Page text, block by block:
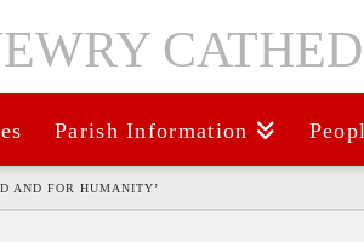
Parish Information
AND FOR HUMANITY’